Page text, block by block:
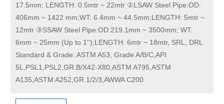
17.5mm; LENGTH: 0.5mtr ~ 22mtr ②LSAW Steel Pipe:OD:
406mm ~ 1422 mm;WT: 6.4mm ~ 44.5mm;LENGTH: 5mtr ~
12mtr ③SSAW Steel Pipe:OD:219.1mm ~ 3500mm; WT:
6mm ~ 25mm (Up to 1'');LENGTH: 6mtr ~ 18mtr, SRL, DRL
Standard & Grade: ASTM A53, Grade A/B/C,API
5L,PSL1,PSL2,GR.B/X42-X80,ASTM A795,ASTM
A135,ASTM A252,GR.1/2/3,AWWA C200